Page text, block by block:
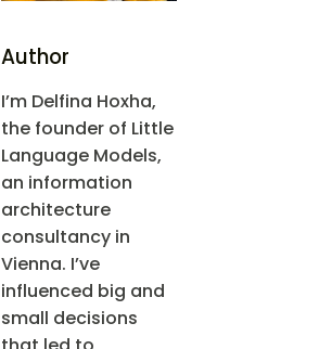
Author
I’m Delfina Hoxha,
the founder of Little
Language Models,
an information
architecture
consultancy in
Vienna. I’ve
influenced big and
small decisions